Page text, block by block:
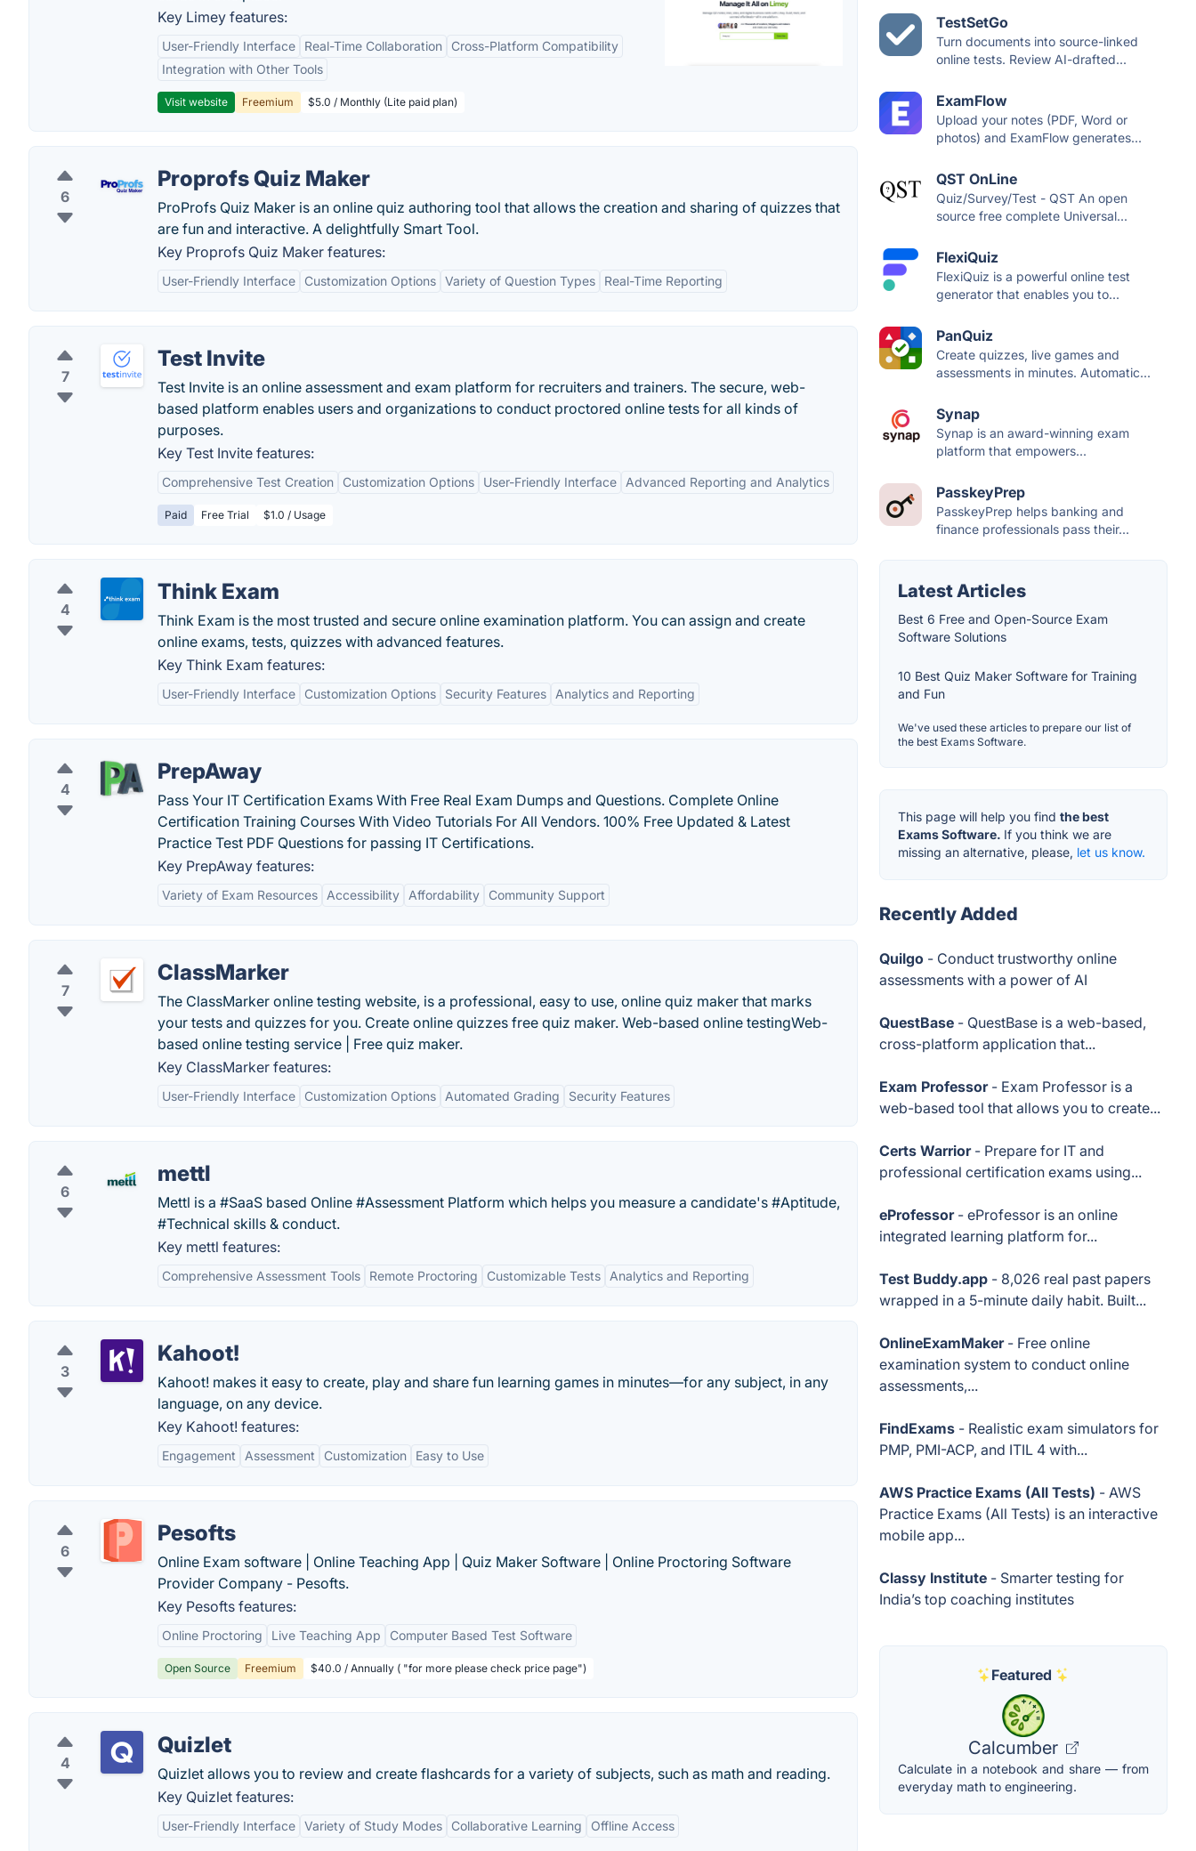
Key Limey features:
User-Friendly Interface Real-Time Collaboration
Cross-Platform Compatibility
Integration with Other Tools
Visit website Freemium $5.0 / Monthly (Lite paid plan)
6
Proprofs Quiz Maker
ProProfs Quiz Maker is an online quiz authoring tool that allows the creation and sharing of quizzes that
are fun and interactive. A delightfully Smart Tool.
Key Proprofs Quiz Maker features:
User-Friendly Interface Customization Options Variety of Question Types Real-Time Reporting
7
Test Invite
Test Invite is an online assessment and exam platform for recruiters and trainers. The secure, web-
based platform enables users and organizations to conduct proctored online tests for all kinds of
purposes.
Key Test Invite features:
Comprehensive Test Creation Customization Options User-Friendly Interface Advanced Reporting and Analytics
Paid Free Trial $1.0 / Usage
4
Think Exam
Think Exam is the most trusted and secure online examination platform. You can assign and create
online exams, tests, quizzes with advanced features.
Key Think Exam features:
User-Friendly Interface Customization Options Security Features Analytics and Reporting
4
PrepAway
Pass Your IT Certification Exams With Free Real Exam Dumps and Questions. Complete Online
Certification Training Courses With Video Tutorials For All Vendors. 100% Free Updated & Latest
Practice Test PDF Questions for passing IT Certifications.
Key PrepAway features:
Variety of Exam Resources Accessibility Affordability Community Support
7
ClassMarker
The ClassMarker online testing website, is a professional, easy to use, online quiz maker that marks
your tests and quizzes for you. Create online quizzes free quiz maker. Web-based online testingWeb-
based online testing service | Free quiz maker.
Key ClassMarker features:
User-Friendly Interface Customization Options Automated Grading Security Features
6
mettl
Mettl is a #SaaS based Online #Assessment Platform which helps you measure a candidate's #Aptitude,
#Technical skills & conduct.
Key mettl features:
Comprehensive Assessment Tools Remote Proctoring Customizable Tests Analytics and Reporting
3
Kahoot!
Kahoot! makes it easy to create, play and share fun learning games in minutes—for any subject, in any
language, on any device.
Key Kahoot! features:
Engagement Assessment Customization Easy to Use
6
Pesofts
Online Exam software | Online Teaching App | Quiz Maker Software | Online Proctoring Software
Provider Company - Pesofts.
Key Pesofts features:
Online Proctoring Live Teaching App Computer Based Test Software
Open Source Freemium $40.0 / Annually ( "for more please check price page")
4
Quizlet
Quizlet allows you to review and create flashcards for a variety of subjects, such as math and reading.
Key Quizlet features:
User-Friendly Interface Variety of Study Modes Collaborative Learning Offline Access
TestSetGo
Turn documents into source-linked
online tests. Review AI-drafted...
ExamFlow
Upload your notes (PDF, Word or
photos) and ExamFlow generates...
QST OnLine
Quiz/Survey/Test - QST An open
source free complete Universal...
FlexiQuiz
FlexiQuiz is a powerful online test
generator that enables you to...
PanQuiz
Create quizzes, live games and
assessments in minutes. Automatic...
Synap
Synap is an award-winning exam
platform that empowers...
PasskeyPrep
PasskeyPrep helps banking and
finance professionals pass their...
Latest Articles
Best 6 Free and Open-Source Exam
Software Solutions
10 Best Quiz Maker Software for Training
and Fun
We've used these articles to prepare our list of
the best Exams Software.
This page will help you find the best
Exams Software. If you think we are
missing an alternative, please, let us know.
Recently Added
Quilgo - Conduct trustworthy online
assessments with a power of AI
QuestBase - QuestBase is a web-based,
cross-platform application that...
Exam Professor- Exam Professor is a
web-based tool that allows you to create...
Certs Warrior- Prepare for IT and
professional certification exams using...
eProfessor- eProfessor is an online
integrated learning platform for...
Test Buddy.app - 8,026 real past papers
wrapped in a 5-minute daily habit. Built...
OnlineExamMaker- Free online
examination system to conduct online
assessments,...
FindExams - Realistic exam simulators for
PMP, PMI-ACP, and ITIL 4 with...
AWS Practice Exams (All Tests) - AWS
Practice Exams (All Tests) is an interactive
mobile app...
Classy Institute - Smarter testing for
India’s top coaching institutes
Featured
Calcumber
Calculate in a notebook and share — from
everyday math to engineering.